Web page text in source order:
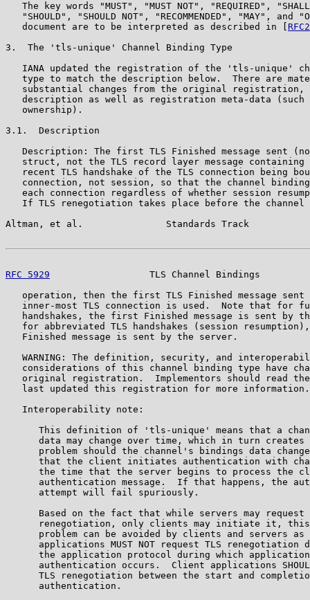
The key words "MUST", "MUST NOT", "REQUIRED",
"SHOULD", "SHOULD NOT", "RECOMMENDED", "MAY", and
   document are to be interpreted as described in [
3.  The 'tls-unique' Channel Binding Type
IANA updated the registration of the 'tls-unique'
type to match the description below.  There are
substantial changes from the original registration,
description as well as registration meta-data (such
   ownership).
3.1.  Description
Description: The first TLS Finished message sent
struct, not the TLS record layer message containing
recent TLS handshake of the TLS connection being
connection, not session, so that the channel
each connection regardless of whether session
If TLS renegotiation takes place before the channel
Altman, et al.               Standards Track
RFC 5929
TLS Channel Bindings
operation, then the first TLS Finished message sent
inner-most TLS connection is used.  Note that for
handshakes, the first Finished message is sent by
for abbreviated TLS handshakes (session
   Finished message is sent by the server.
WARNING: The definition, security, and
considerations of this channel binding type have
original registration.  Implementors should read
   last updated this registration for more information.
   Interoperability note:
This definition of 'tls-unique' means that a
data may change over time, which in turn creates
problem should the channel's bindings data
that the client initiates authentication with
the time that the server begins to process the
authentication message.  If that happens, the
      attempt will fail spuriously.
Based on the fact that while servers may request
renegotiation, only clients may initiate it,
problem can be avoided by clients and servers as
applications MUST NOT request TLS renegotiation
the application protocol during which
authentication occurs.  Client applications
TLS renegotiation between the start and
      authentication.